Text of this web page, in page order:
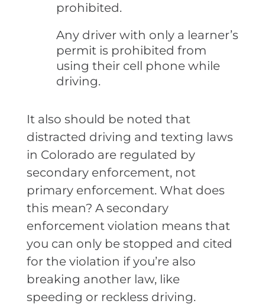
prohibited.
Any driver with only a learner’s
permit is prohibited from
using their cell phone while
driving.
It also should be noted that
distracted driving and texting laws
in Colorado are regulated by
secondary enforcement, not
primary enforcement. What does
this mean? A secondary
enforcement violation means that
you can only be stopped and cited
for the violation if you’re also
breaking another law, like
speeding or reckless driving.